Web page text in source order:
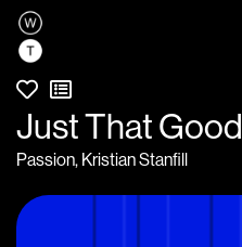
Just That Good
Passion, Kristian Stanfill